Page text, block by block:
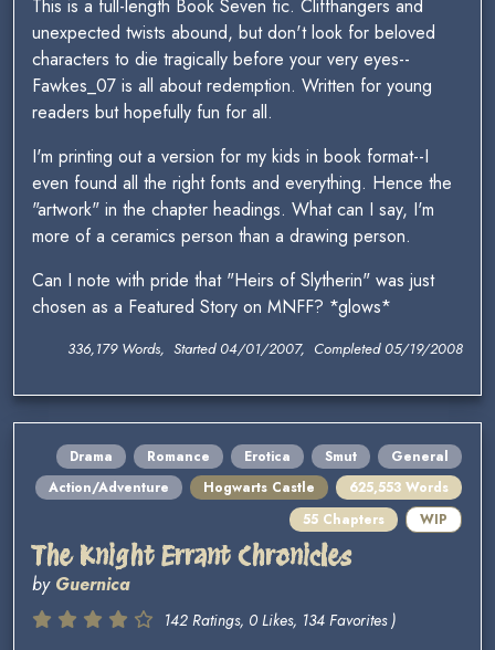
This is a full-length Book Seven fic. Cliffhangers and
unexpected twists abound, but don't look for beloved
characters to die tragically before your very eyes--
Fawkes_07 is all about redemption. Written for young
readers but hopefully fun for all.
I'm printing out a version for my kids in book format--I
even found all the right fonts and everything. Hence the
"artwork" in the chapter headings. What can I say, I'm
more of a ceramics person than a drawing person.
Can I note with pride that "Heirs of Slytherin" was just
chosen as a Featured Story on MNFF? *glows*
336,179 Words, Started 04/01/2007, Completed 05/19/2008
Drama Romance Erotica Smut
General
Action/Adventure
Hogwarts Castle
625,553 Words
55 Chapters
WIP
The Knight Errant Chronicles
by Guernica
142 Ratings, 0 Likes, 134 Favorites )